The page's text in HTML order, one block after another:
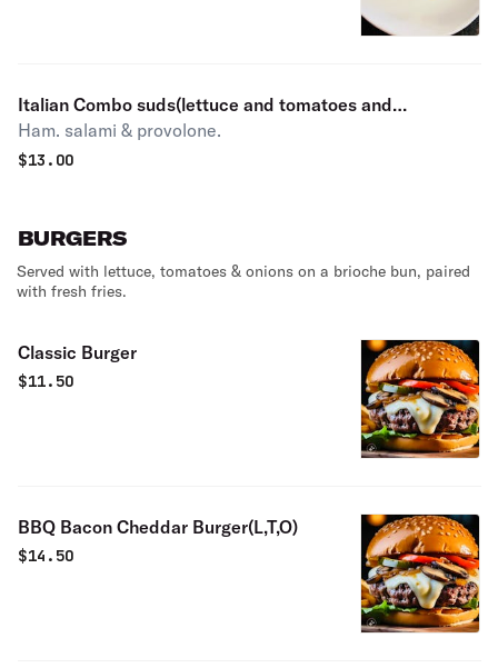
Italian Combo suds(lettuce and tomatoes and
onions,mayo,o/v)
Ham. salami & provolone.
$13.00
BURGERS
Served with lettuce, tomatoes & onions on a brioche bun, paired
with fresh fries.
Classic Burger
$11.50
BBQ Bacon Cheddar Burger(L,T,O)
$14.50